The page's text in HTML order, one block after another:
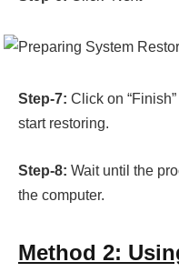
Step-7: Click on
start restoring.
Step-8: Wait until the
the computer.
Method 2: